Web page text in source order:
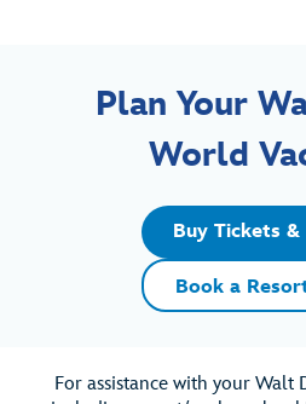
Plan Your
World
Buy Tickets &
Book a
For assistance with your Walt